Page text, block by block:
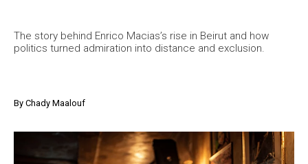
The story behind Enrico Macias’s rise in Beirut and how
politics turned admiration into distance and exclusion.
By Chady Maalouf